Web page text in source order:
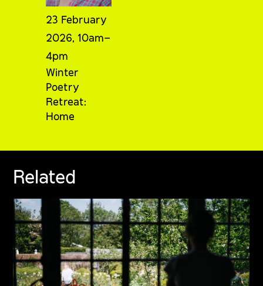
23 February
2026, 10am–
4pm
Winter
Poetry
Retreat:
Home
Related